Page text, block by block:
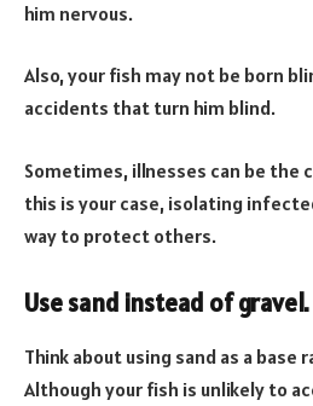
him nervous.
Also, your fish may not be born
accidents that turn him blind.
Sometimes, illnesses can be the
this is your case, isolating
way to protect others.
Use sand instead of gravel.
Think about using sand as a base
Although your fish is unlikely to